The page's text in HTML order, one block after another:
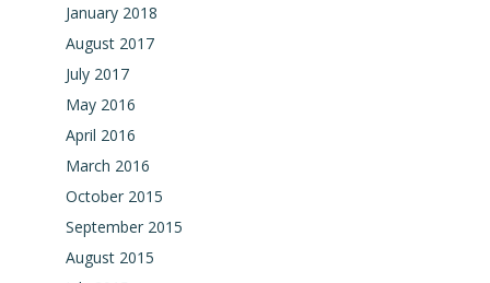
January 2018
August 2017
July 2017
May 2016
April 2016
March 2016
October 2015
September 2015
August 2015